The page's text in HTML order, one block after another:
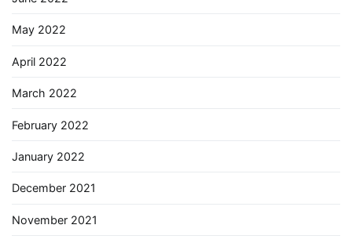
May 2022
April 2022
March 2022
February 2022
January 2022
December 2021
November 2021